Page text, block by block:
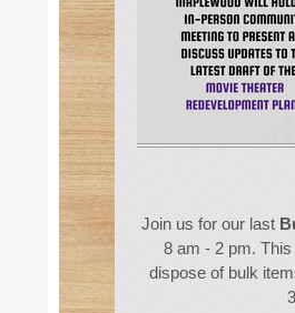
Join us for our last
8 am - 2 pm.
dispose of bulk